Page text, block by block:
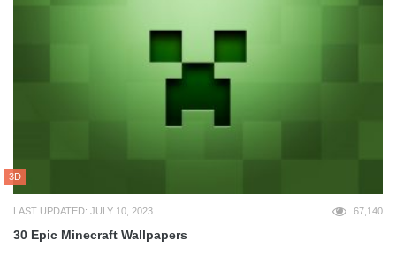
3D
LAST UPDATED: JULY 10, 2023 67,140
30 Epic Minecraft Wallpapers